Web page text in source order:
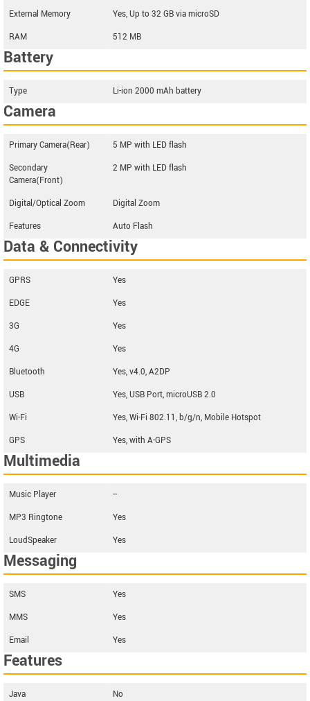
External Memory
Yes, Up to 32 GB via microSD
RAM
512 MB
Battery
Type Li-ion 2000 mAh battery
Camera
Primary Camera(Rear)
5 MP with LED flash
Secondary
Camera(Front)
2 MP with LED flash
Digital/Optical Zoom
Digital Zoom
Features
Auto Flash
Data & Connectivity
GPRS
Yes
EDGE
Yes
3G
Yes
4G
Yes
Bluetooth
Yes, v4.0, A2DP
USB
Yes, USB Port, microUSB 2.0
Wi-Fi
Yes, Wi-Fi 802.11, b/g/n, Mobile Hotspot
GPS
Yes, with A-GPS
Multimedia
Music Player
--
MP3 Ringtone
Yes
LoudSpeaker
Yes
Messaging
SMS
Yes
MMS
Yes
Email
Yes
Features
Java
No